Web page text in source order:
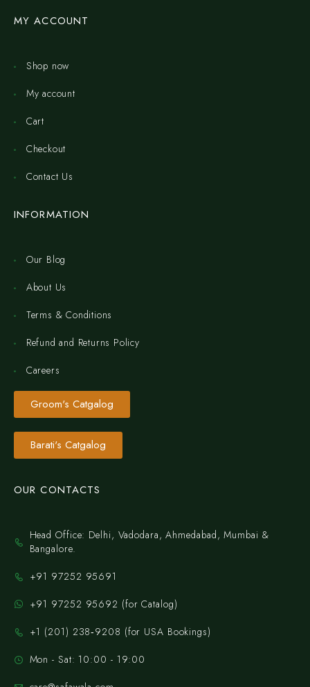
MY ACCOUNT
Shop now
My account
Cart
Checkout
Contact Us
INFORMATION
Our Blog
About Us
Terms & Conditions
Refund and Returns Policy
Careers
Groom's Catgalog
Barati's Catgalog
OUR CONTACTS
Head Office: Delhi, Vadodara, Ahmedabad, Mumbai &
Bangalore.
+91 97252 95691
+91 97252 95692 (for Catalog)
‪+1 (201) 238‑9208‬ (for USA Bookings)
Mon - Sat: 10:00 - 19:00